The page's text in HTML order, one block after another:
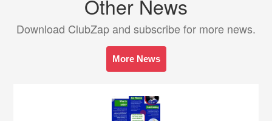
Other News
Download ClubZap and subscribe for more news.
More News